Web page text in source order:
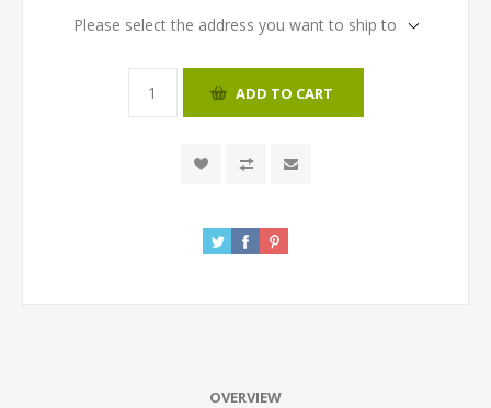
Please select the address you want to ship to
ADD TO CART
OVERVIEW